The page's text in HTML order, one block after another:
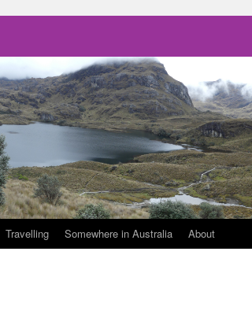
Travelling Somewhere in Australia About